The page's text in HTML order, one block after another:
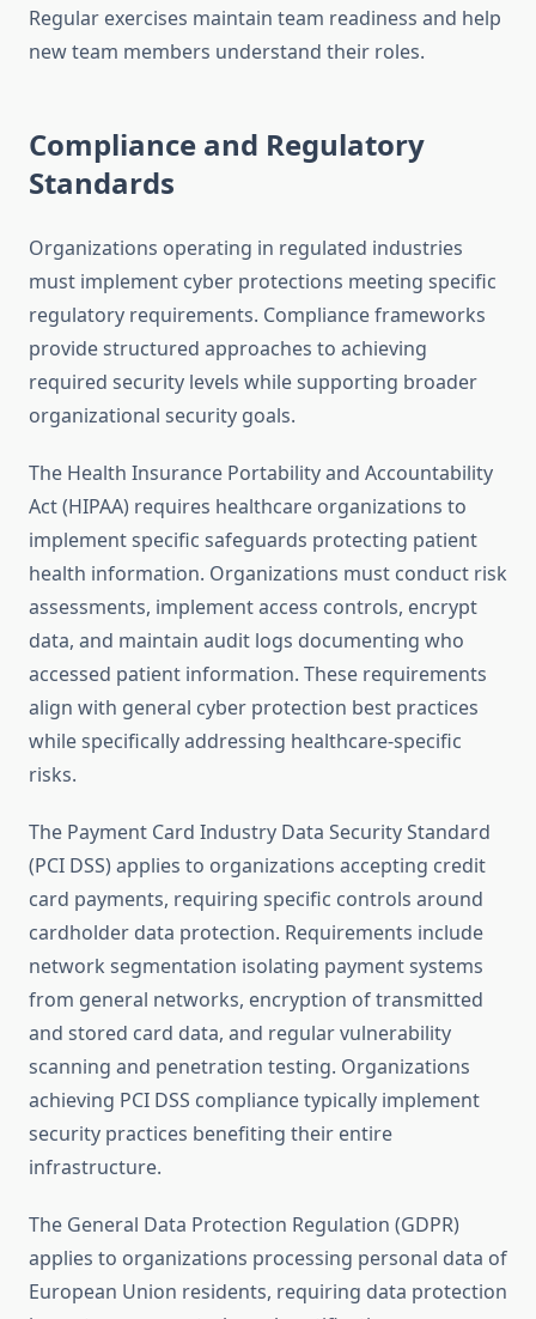
Regular exercises maintain team readiness and help
new team members understand their roles.
Compliance and Regulatory
Standards
Organizations operating in regulated industries
must implement cyber protections meeting specific
regulatory requirements. Compliance frameworks
provide structured approaches to achieving
required security levels while supporting broader
organizational security goals.
The Health Insurance Portability and Accountability
Act (HIPAA) requires healthcare organizations to
implement specific safeguards protecting patient
health information. Organizations must conduct risk
assessments, implement access controls, encrypt
data, and maintain audit logs documenting who
accessed patient information. These requirements
align with general cyber protection best practices
while specifically addressing healthcare-specific
risks.
The Payment Card Industry Data Security Standard
(PCI DSS) applies to organizations accepting credit
card payments, requiring specific controls around
cardholder data protection. Requirements include
network segmentation isolating payment systems
from general networks, encryption of transmitted
and stored card data, and regular vulnerability
scanning and penetration testing. Organizations
achieving PCI DSS compliance typically implement
security practices benefiting their entire
infrastructure.
The General Data Protection Regulation (GDPR)
applies to organizations processing personal data of
European Union residents, requiring data protection